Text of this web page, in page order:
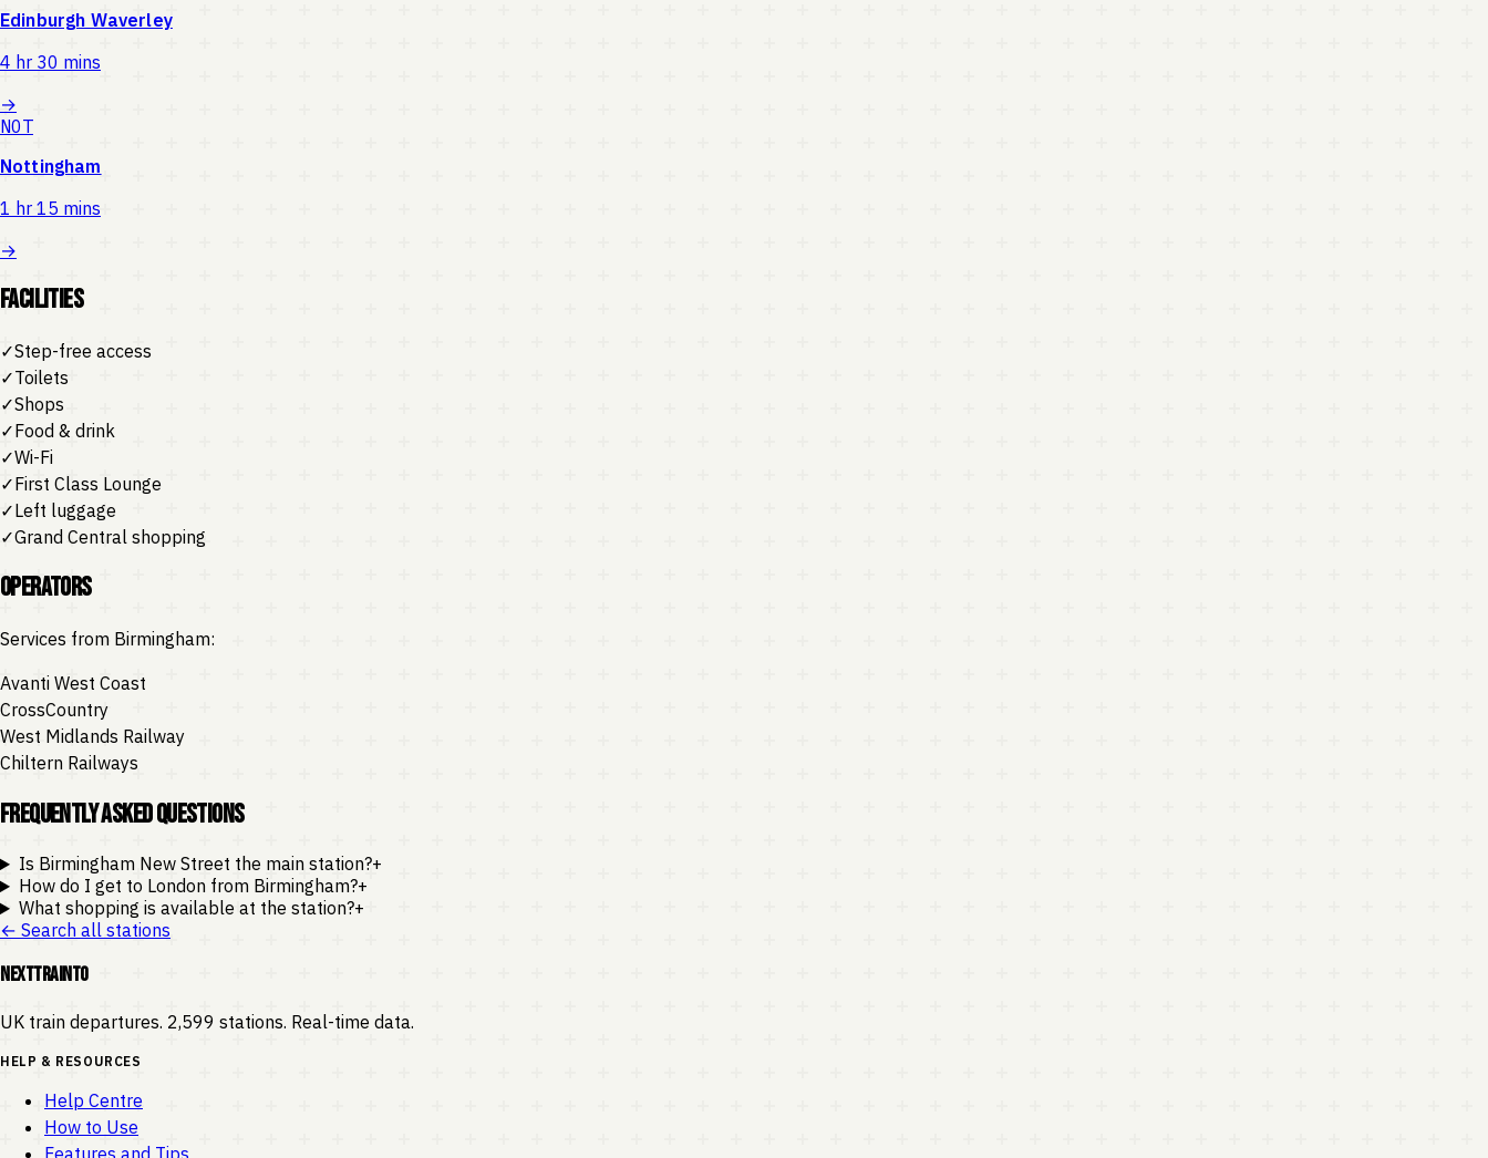
Edinburgh Waverley
4 hr 30 mins
→
NOT
Nottingham
1 hr 15 mins
→
Facilities
✓Step-free access
✓Toilets
✓Shops
✓Food & drink
✓Wi-Fi
✓First Class Lounge
✓Left luggage
✓Grand Central shopping
Operators
Services from Birmingham:
Avanti West Coast
CrossCountry
West Midlands Railway
Chiltern Railways
Frequently Asked Questions
Is Birmingham New Street the main station?+
How do I get to London from Birmingham?+
What shopping is available at the station?+
← Search all stations
NEXTTRAINTO
UK train departures. 2,599 stations. Real-time data.
HELP & RESOURCES
Help Centre
How to Use
Features and Tips